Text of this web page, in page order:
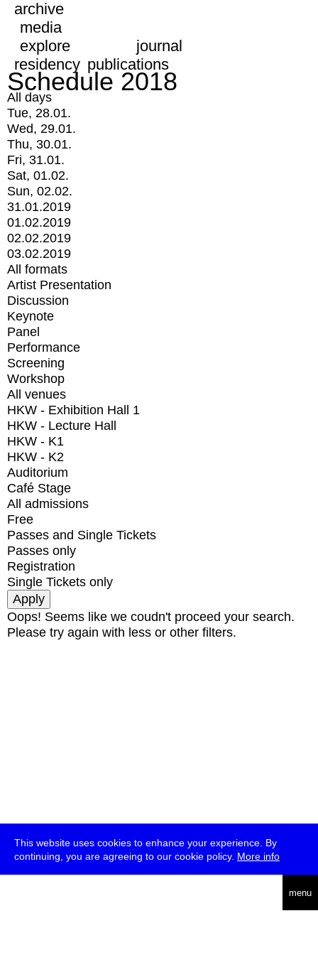
This website uses cookies to enhance your experience. By
continuing, you are agreeing to our cookie policy. More info
menu
archive
media
explore
journal
residency publications
Schedule 2018
All days
Tue, 28.01.
Wed, 29.01.
Thu, 30.01.
Fri, 31.01.
Sat, 01.02.
Sun, 02.02.
31.01.2019
01.02.2019
02.02.2019
03.02.2019
All formats
Artist Presentation
Discussion
Keynote
Panel
Performance
Screening
Workshop
All venues
HKW - Exhibition Hall 1
HKW - Lecture Hall
HKW - K1
HKW - K2
Auditorium
Café Stage
All admissions
Free
Passes and Single Tickets
Passes only
Registration
Single Tickets only
Oops! Seems like we coudn't proceed your search.
Please try again with less or other filters.